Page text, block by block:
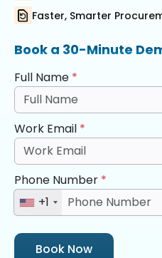
Faster, Smarter
Book a 30-Minute
Full Name *
Work Email *
Phone Number *
+1
Book Now